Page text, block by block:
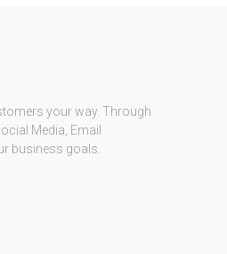
your way. Through
Media, Email
business goals.